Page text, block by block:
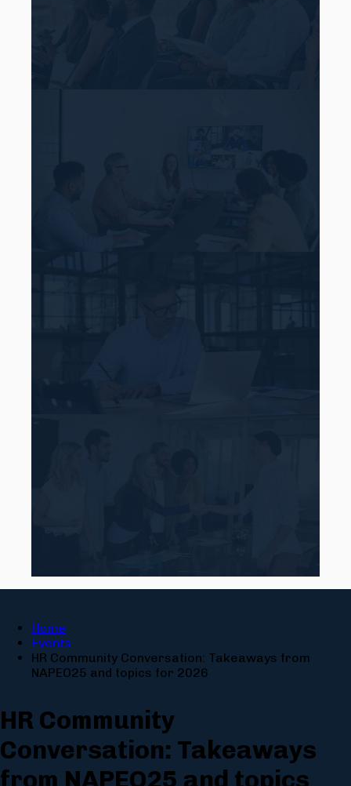
Home
Events
HR Community Conversation: Takeaways from
NAPEO25 and topics for 2026
HR Community
Conversation: Takeaways
from NAPEO25 and topics